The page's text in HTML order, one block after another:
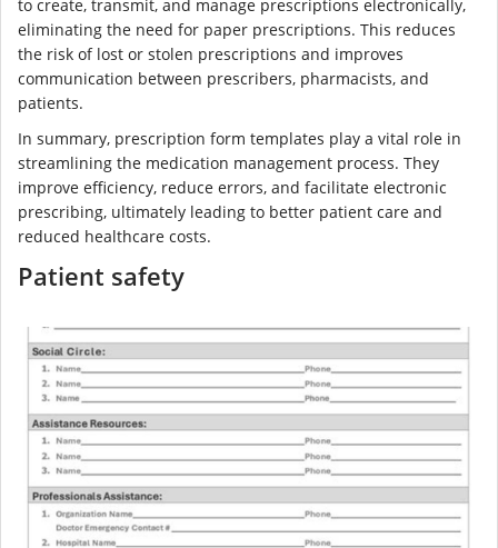
to create, transmit, and manage prescriptions electronically,
eliminating the need for paper prescriptions. This reduces
the risk of lost or stolen prescriptions and improves
communication between prescribers, pharmacists, and
patients.
In summary, prescription form templates play a vital role in
streamlining the medication management process. They
improve efficiency, reduce errors, and facilitate electronic
prescribing, ultimately leading to better patient care and
reduced healthcare costs.
Patient safety